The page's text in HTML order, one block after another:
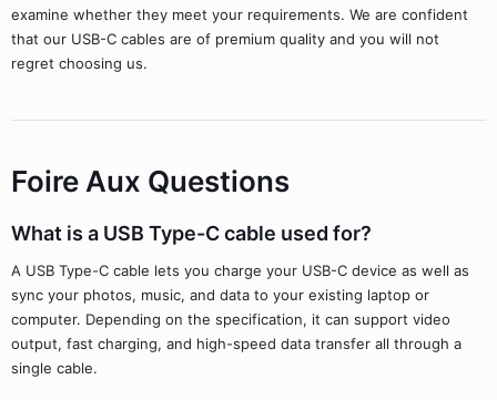
examine whether they meet your requirements. We are confident
that our USB-C cables are of premium quality and you will not
regret choosing us.
Foire Aux Questions
What is a USB Type-C cable used for?
A USB Type-C cable lets you charge your USB-C device as well as
sync your photos, music, and data to your existing laptop or
computer. Depending on the specification, it can support video
output, fast charging, and high-speed data transfer all through a
single cable.